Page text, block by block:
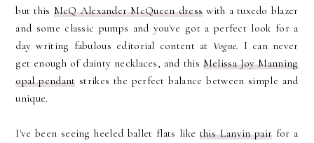
but this McQ Alexander McQueen dress with a tuxedo blazer
and some classic pumps and you've got a perfect look for a
day writing fabulous editorial content at Vogue. I can never
get enough of dainty necklaces, and this Melissa Joy Manning
opal pendant strikes the perfect balance between simple and
unique.
I've been seeing heeled ballet flats like this Lanvin pair for a